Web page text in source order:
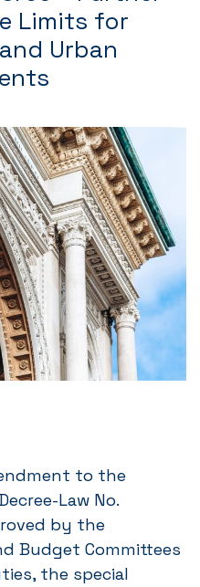
Limits for
Urban
to the
Law No.
by the
Budget Committees
the special